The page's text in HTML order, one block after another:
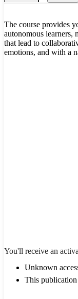
The course provides
autonomous learners,
that lead to
emotions, and with a
You'll receive an
Unknown
This publication